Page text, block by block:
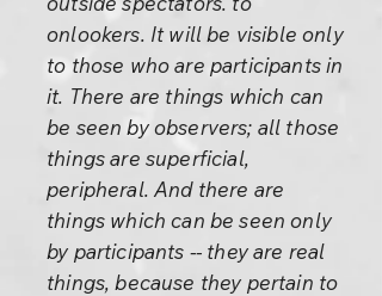
onlookers. It will be visible only
to those who are participants in
it. There are things which can
be seen by observers; all those
things are superficial,
peripheral. And there are
things which can be seen only
by participants -- they are real
things, because they pertain to